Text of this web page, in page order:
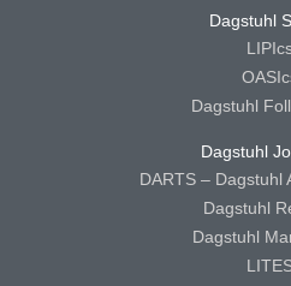
Dagstuhl
Dagstuhl
Dagstuhl
DARTS – Dagstuhl
Dagstuhl
Dagstuhl